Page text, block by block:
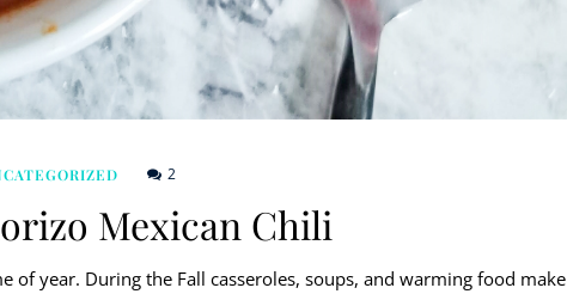
2
Mexican Chili
year. During the Fall casseroles, soups, and warming food make